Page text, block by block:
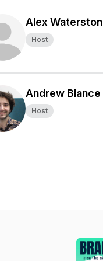
Alex Waterston
Host
Andrew Blance
Host